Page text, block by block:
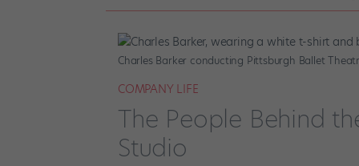
+
Charles Barker conducting Pittsburgh Ballet
COMPANY LIFE
The People Behind
Studio